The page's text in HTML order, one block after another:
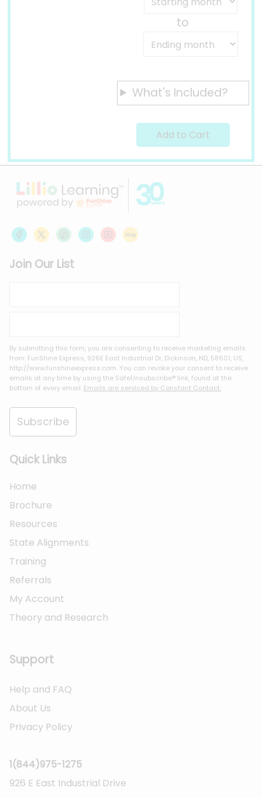
to
What's Included?
Join Our List
By submitting this form, you are consenting to receive marketing emails
from: FunShine Express, 926E East Industrial Dr, Dickinson, ND, 58601, US,
http://www.funshineexpress.com. You can revoke your consent to receive
emails at any time by using the SafeUnsubscribe® link, found at the
bottom of every email. Emails are serviced by Constant Contact.
Subscribe
Quick Links
Home
Brochure
Resources
State Alignments
Training
Referrals
My Account
Theory and Research
Support
Help and FAQ
About Us
Privacy Policy
1(844)975-1275
926 E East Industrial Drive